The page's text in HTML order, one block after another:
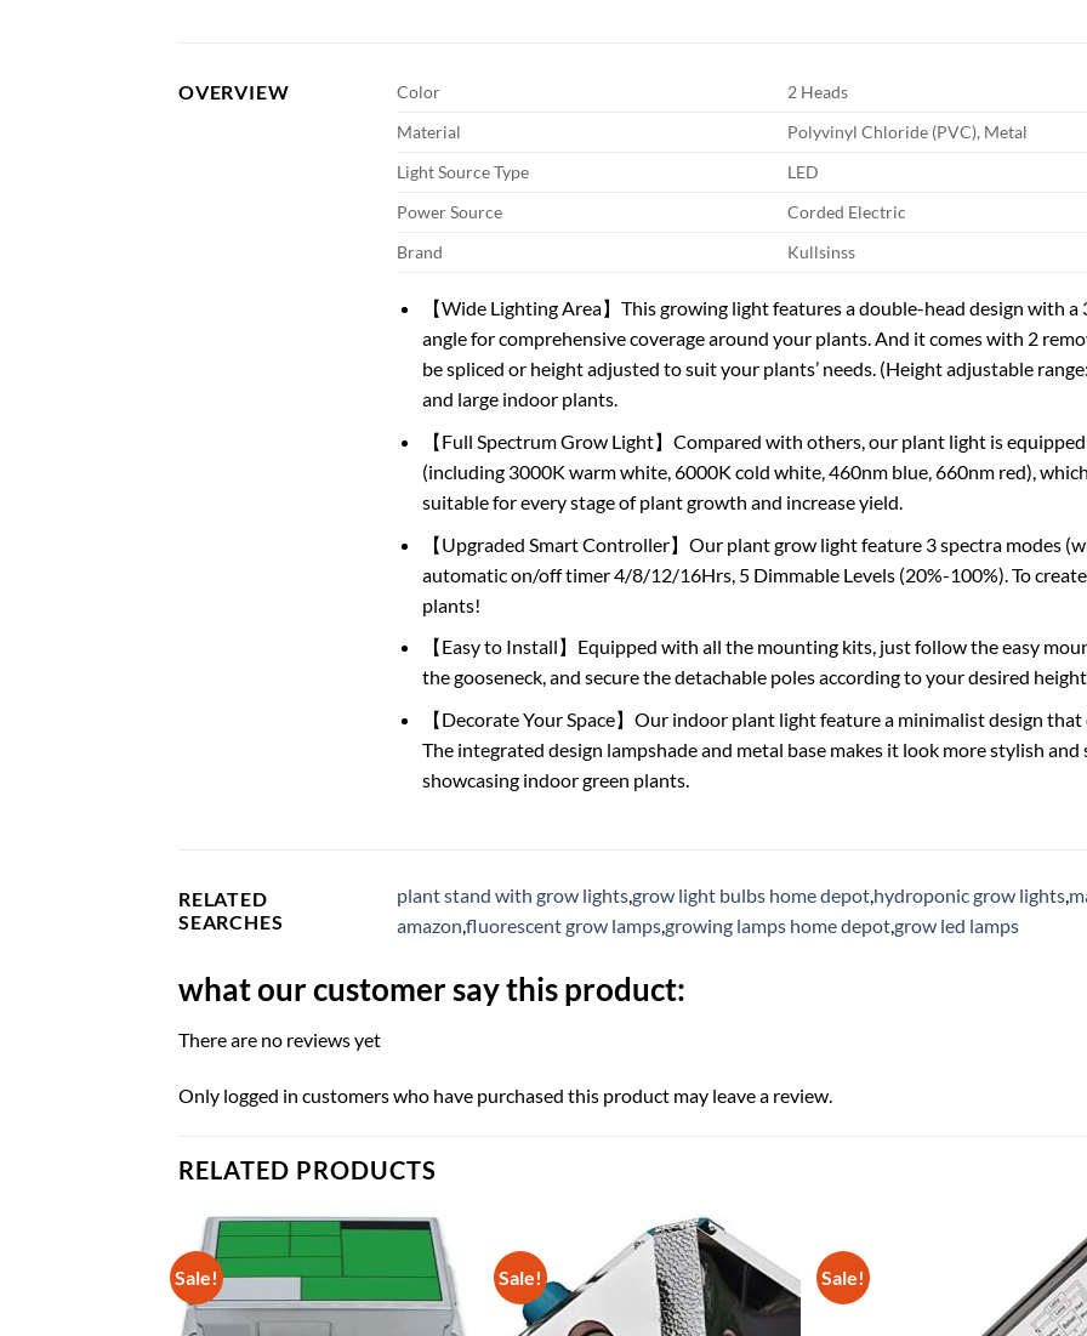
OVERVIEW Color
2 Heads
Material
Polyvinyl Chloride (PVC), Metal
Light Source Type
LED
Power Source
Corded Electric
Brand
Kullsinss
【Wide Lighting Area】This growing light features a double-head design with
angle for comprehensive coverage around your plants. And it comes with 2
be spliced ​​or height adjusted to suit your plants’ needs. (Height adjustable
and large indoor plants.
【Full Spectrum Grow Light】Compared with others, our plant light is
(including 3000K warm white, 6000K cold white, 460nm blue, 660nm red),
suitable for every stage of plant growth and increase yield.
【Upgraded Smart Controller】Our plant grow light feature 3 spectra modes
automatic on/off timer 4/8/12/16Hrs, 5 Dimmable Levels (20%-100%). To
plants!
【Easy to Install】Equipped with all the mounting kits, just follow the easy
the gooseneck, and secure the detachable poles according to your desired
【Decorate Your Space】Our indoor plant light feature a minimalist design
The integrated design lampshade and metal base makes it look more stylish
showcasing indoor green plants.
RELATED
SEARCHES
plant stand with grow lightsgrow light bulbs home depot hydroponic grow lights
amazon fluorescent grow lampsgrowing lamps home depotgrow led lamps
what our customer say this product:
There are no reviews yet
Only logged in customers who have purchased this product may leave a review.
RELATED PRODUCTS
Sale! Sale! Sale!